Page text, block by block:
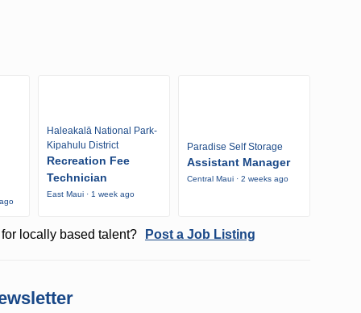
Haleakalā National Park-
Kipahulu District
Recreation Fee
Technician
East Maui · 1 week ago
Paradise Self Storage
Assistant Manager
Central Maui · 2 weeks ago
locally based talent? Post a Job Listing